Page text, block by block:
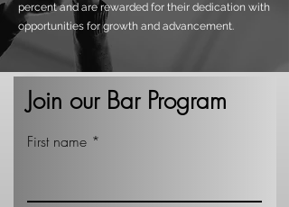
percent and are rewarded for their dedication with
opportunities for growth and advancement.
Join our Bar Program
First name